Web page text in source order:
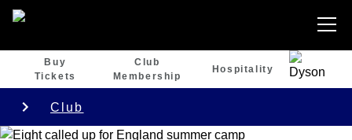
Buy
Tickets
Club
Membership
Hospitality
Club